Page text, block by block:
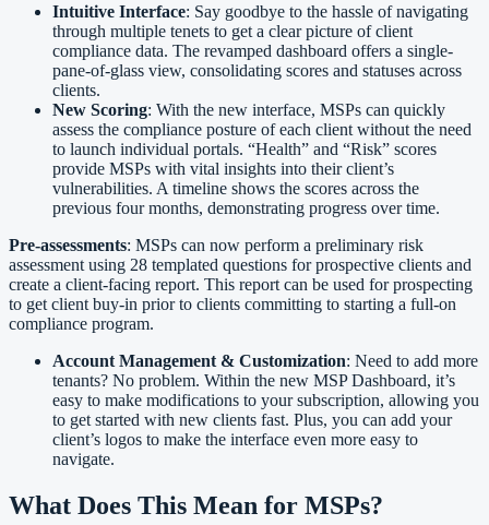
Intuitive Interface: Say goodbye to the hassle of navigating
through multiple tenets to get a clear picture of client
compliance data. The revamped dashboard offers a single-
pane-of-glass view, consolidating scores and statuses across
clients.
New Scoring: With the new interface, MSPs can quickly
assess the compliance posture of each client without the need
to launch individual portals. “Health” and “Risk” scores
provide MSPs with vital insights into their client’s
vulnerabilities. A timeline shows the scores across the
previous four months, demonstrating progress over time.
Pre-assessments: MSPs can now perform a preliminary risk
assessment using 28 templated questions for prospective clients and
create a client-facing report. This report can be used for prospecting
to get client buy-in prior to clients committing to starting a full-on
compliance program.
Account Management & Customization: Need to add more
tenants? No problem. Within the new MSP Dashboard, it’s
easy to make modifications to your subscription, allowing you
to get started with new clients fast. Plus, you can add your
client’s logos to make the interface even more easy to
navigate.
What Does This Mean for MSPs?